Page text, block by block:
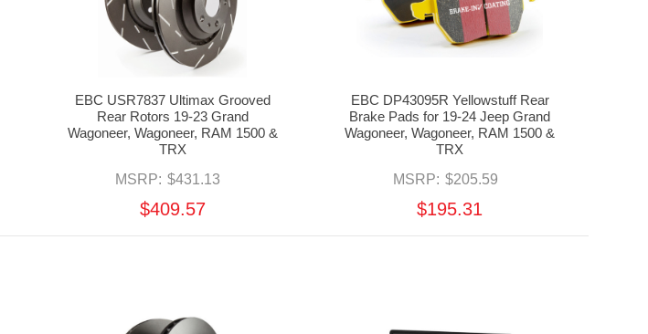
EBC USR7837 Ultimax Grooved
Rear Rotors 19-23 Grand
Wagoneer, Wagoneer, RAM 1500 &
TRX
MSRP: $431.13
$409.57
EBC DP43095R Yellowstuff Rear
Brake Pads for 19-24 Jeep Grand
Wagoneer, Wagoneer, RAM 1500 &
TRX
MSRP: $205.59
$195.31